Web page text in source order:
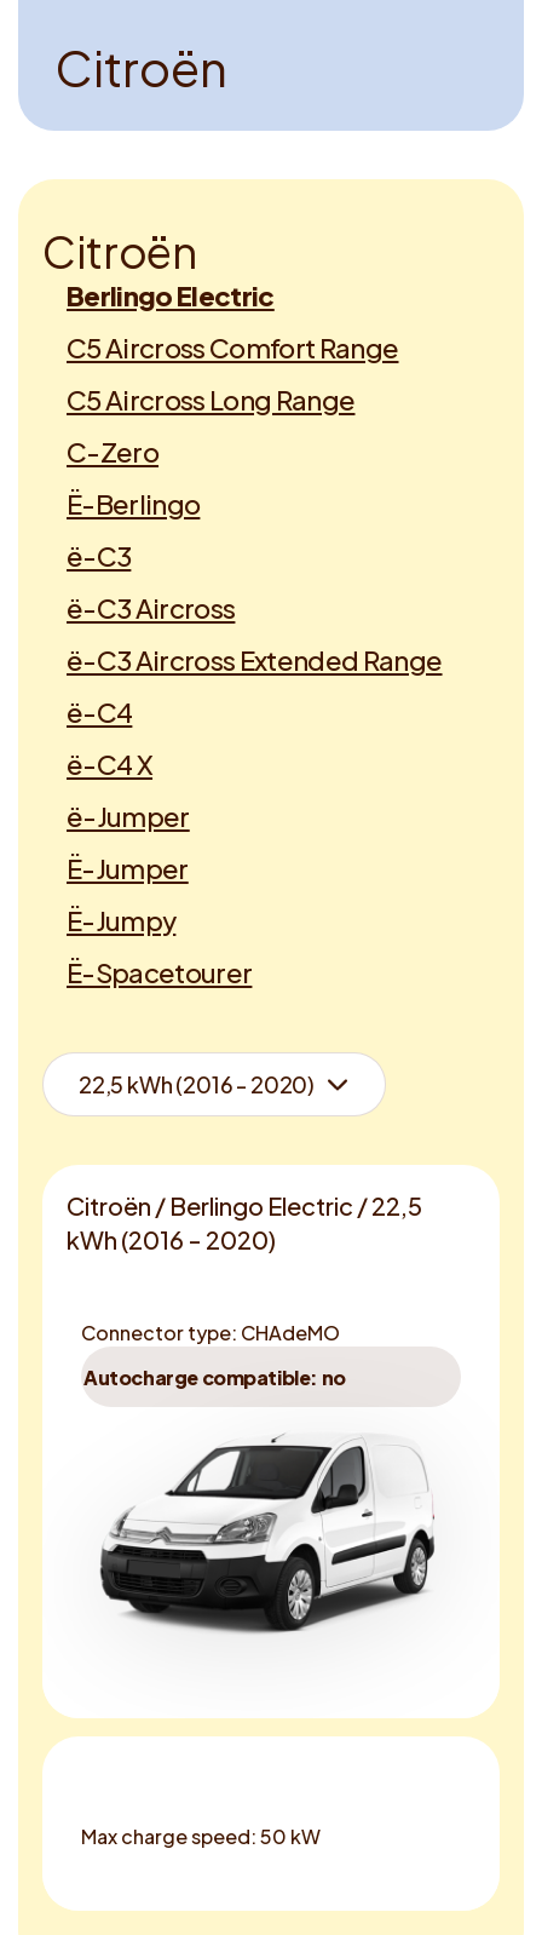
Citroën
Citroën
Berlingo Electric
C5 Aircross Comfort Range
C5 Aircross Long Range
C-Zero
Ë-Berlingo
ë-C3
ë-C3 Aircross
ë-C3 Aircross Extended Range
ë-C4
ë-C4 X
ë-Jumper
Ë-Jumper
Ë-Jumpy
Ë-Spacetourer
Citroën / Berlingo Electric / 22,5
kWh (2016 - 2020)
Connector type: CHAdeMO
Autocharge compatible: no
Max charge speed: 50 kW